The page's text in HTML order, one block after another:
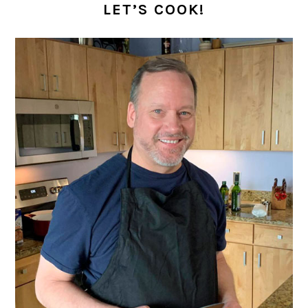
LET’S COOK!